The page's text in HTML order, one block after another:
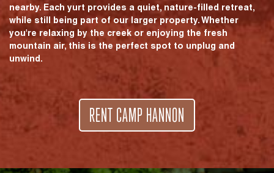
nearby. Each yurt provides a quiet, nature-filled retreat,
while still being part of our larger property. Whether
you're relaxing by the creek or enjoying the fresh
mountain air, this is the perfect spot to unplug and
unwind.
RENT CAMP HANNON